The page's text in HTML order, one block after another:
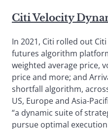
Citi Velocity
In 2021, Citi rolled out
futures algorithm
weighted average price,
price and more; and
shortfall algorithm,
US, Europe and Asia-
“a dynamic suite of
pursue optimal